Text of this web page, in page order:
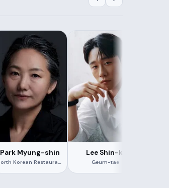
Park Myung-shin
North Korean Restaurant Manager
Lee Shin-ki
Geum-tae